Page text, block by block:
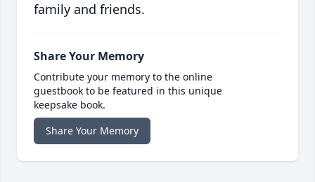
family and friends.
Share Your Memory
Contribute your memory to the online
guestbook to be featured in this unique
keepsake book.
Share Your Memory